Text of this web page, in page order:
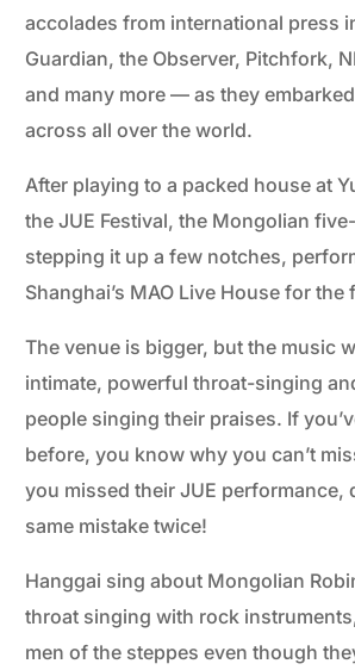
accolades from international press
Guardian, the Observer, Pitchfork,
and many more — as they
across all over the world.
After playing to a packed house at
the JUE Festival, the Mongolian
stepping it up a few notches,
Shanghai’s MAO Live House for the
The venue is bigger, but the music
intimate, powerful throat-singing
people singing their praises. If
before, you know why you can’t
you missed their JUE performance,
same mistake twice!
Hanggai sing about Mongolian
throat singing with rock
men of the steppes even though